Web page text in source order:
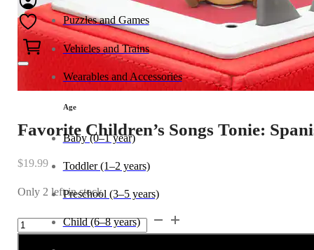
0
Puzzles and Games
Vehicles and Trains
Wearables and Accessories
Age
Baby (0–1 year)
Toddler (1–2 years)
Preschool (3–5 years)
Child (6–8 years)
Favorite Children’s Songs Tonie:
$19.99
Only 2 left in stock
Favorite
Children's
Alternative: